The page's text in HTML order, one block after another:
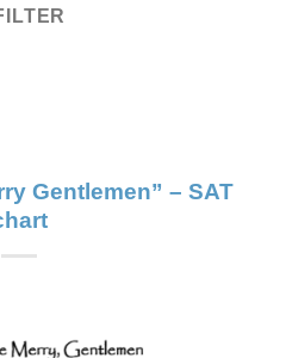
Gentlemen” – SAT